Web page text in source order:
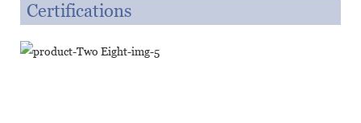
Certifications